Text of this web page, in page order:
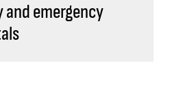
emergency